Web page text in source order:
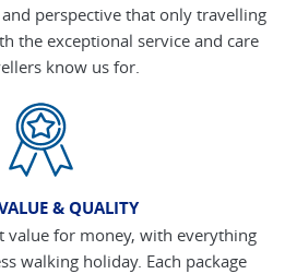
perspective that only travelling
the exceptional service and care
know us for.
& QUALITY
value for money, with everything
walking holiday. Each package